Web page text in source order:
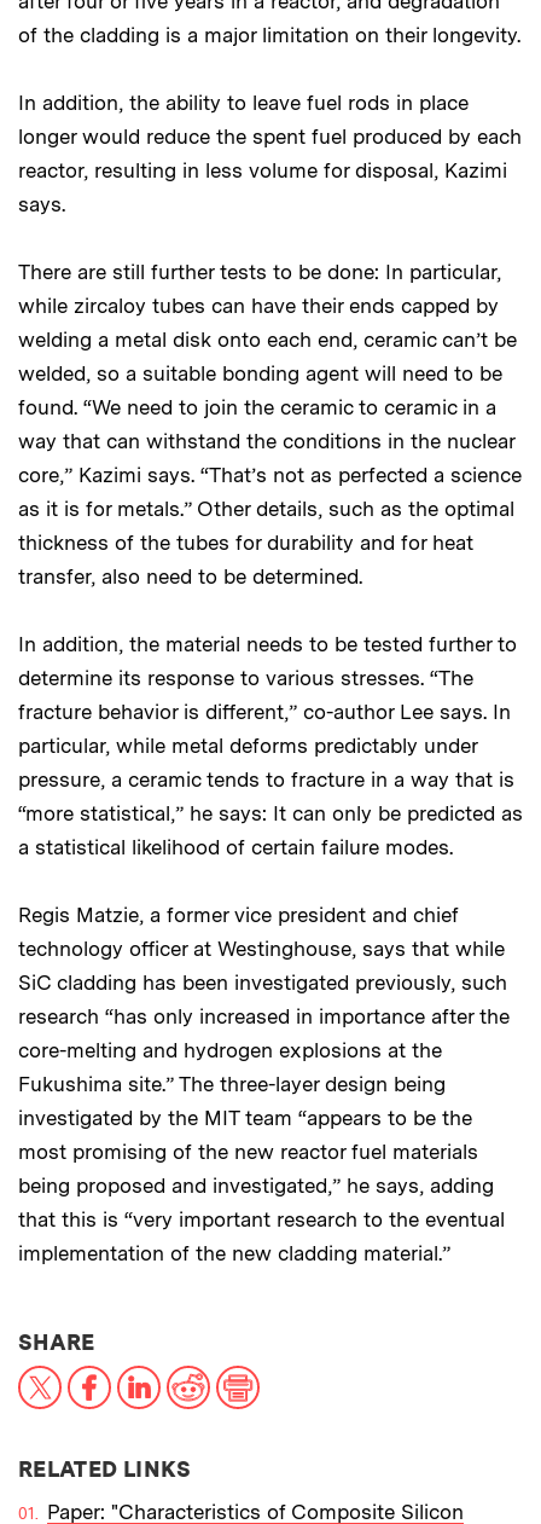
of the cladding is a major limitation on their longevity.
In addition, the ability to leave fuel rods in place
longer would reduce the spent fuel produced by each
reactor, resulting in less volume for disposal, Kazimi
says.
There are still further tests to be done: In particular,
while zircaloy tubes can have their ends capped by
welding a metal disk onto each end, ceramic can’t be
welded, so a suitable bonding agent will need to be
found. “We need to join the ceramic to ceramic in a
way that can withstand the conditions in the nuclear
core,” Kazimi says. “That’s not as perfected a science
as it is for metals.” Other details, such as the optimal
thickness of the tubes for durability and for heat
transfer, also need to be determined.
In addition, the material needs to be tested further to
determine its response to various stresses. “The
fracture behavior is different,” co-author Lee says. In
particular, while metal deforms predictably under
pressure, a ceramic tends to fracture in a way that is
“more statistical,” he says: It can only be predicted as
a statistical likelihood of certain failure modes.
Regis Matzie, a former vice president and chief
technology officer at Westinghouse, says that while
SiC cladding has been investigated previously, such
research “has only increased in importance after the
core-melting and hydrogen explosions at the
Fukushima site.” The three-layer design being
investigated by the MIT team “appears to be the
most promising of the new reactor fuel materials
being proposed and investigated,” he says, adding
that this is “very important research to the eventual
implementation of the new cladding material.”
SHARETHIS NEWS ARTICLE ON:
X FacebookLinkedIn
RedditPrint
RELATED LINKS
Paper: "Characteristics of Composite Silicon